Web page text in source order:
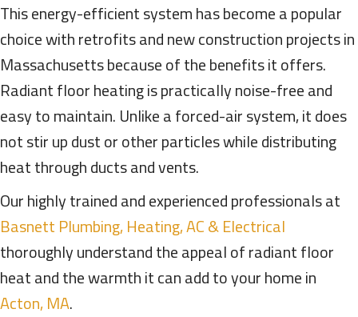
This energy-efficient system has become a popular
choice with retrofits and new construction projects in
Massachusetts because of the benefits it offers.
Radiant floor heating is practically noise-free and
easy to maintain. Unlike a forced-air system, it does
not stir up dust or other particles while distributing
heat through ducts and vents.
Our highly trained and experienced professionals at
Basnett Plumbing, Heating, AC & Electrical
thoroughly understand the appeal of radiant floor
heat and the warmth it can add to your home in
Acton, MA.